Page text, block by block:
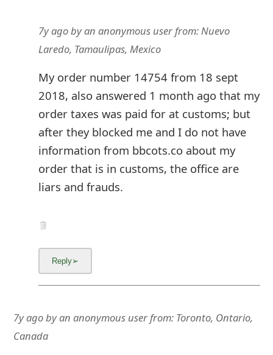
7y agobyan anonymous userfrom:Nuevo
Laredo, Tamaulipas, Mexico
My order number 14754 from 18 sept
2018, also answered 1 month ago that my
order taxes was paid for at customs; but
after they blocked me and I do not have
information from bbcots.co about my
order that is in customs, the office are
liars and frauds.
7y agobyan anonymous userfrom: Toronto, Ontario,
Canada